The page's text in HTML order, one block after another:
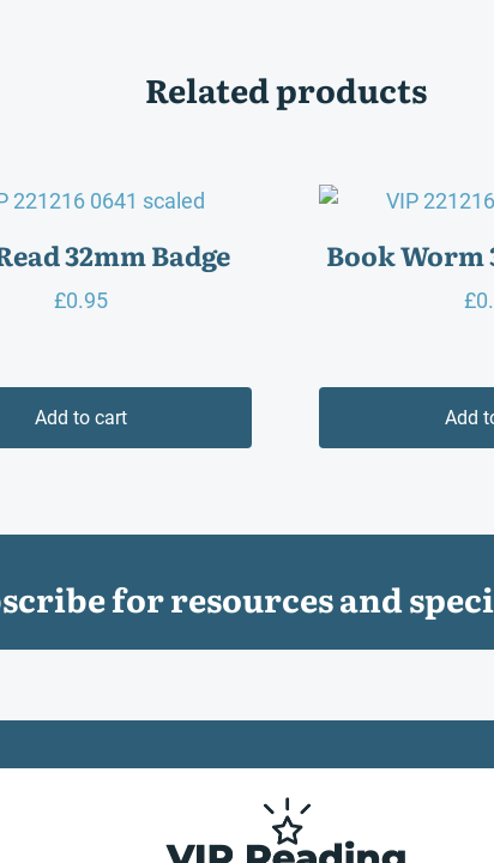
Related products
32mm Badge
£0.95
Add to cart
Book Worm
£
Add
for resources and